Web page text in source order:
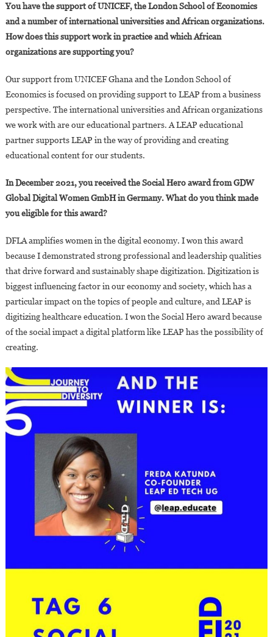
You have the support of UNICEF, the London School of Economics
and a number of international universities and African organizations.
How does this support work in practice and which African
organizations are supporting you?
Our support from UNICEF Ghana and the London School of
Economics is focused on providing support to LEAP from a business
perspective. The international universities and African organizations
we work with are our educational partners. A LEAP educational
partner supports LEAP in the way of providing and creating
educational content for our students.
In December 2021, you received the Social Hero award from GDW
Global Digital Women GmbH in Germany. What do you think made
you eligible for this award?
DFLA amplifies women in the digital economy. I won this award
because I demonstrated strong professional and leadership qualities
that drive forward and sustainably shape digitization. Digitization is
biggest influencing factor in our economy and society, which has a
particular impact on the topics of people and culture, and LEAP is
digitizing healthcare education. I won the Social Hero award because
of the social impact a digital platform like LEAP has the possibility of
creating.